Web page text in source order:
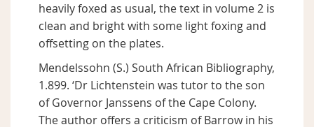
heavily foxed as usual, the text in volume 2 is
clean and bright with some light foxing and
offsetting on the plates.
Mendelssohn (S.) South African Bibliography,
1.899. ‘Dr Lichtenstein was tutor to the son
of Governor Janssens of the Cape Colony.
The author offers a criticism of Barrow in his